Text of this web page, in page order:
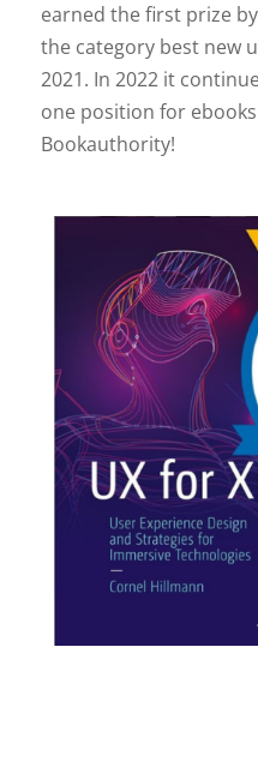
earned the first prize by
the category best new
2021. In 2022 it
one position for
Bookauthority!